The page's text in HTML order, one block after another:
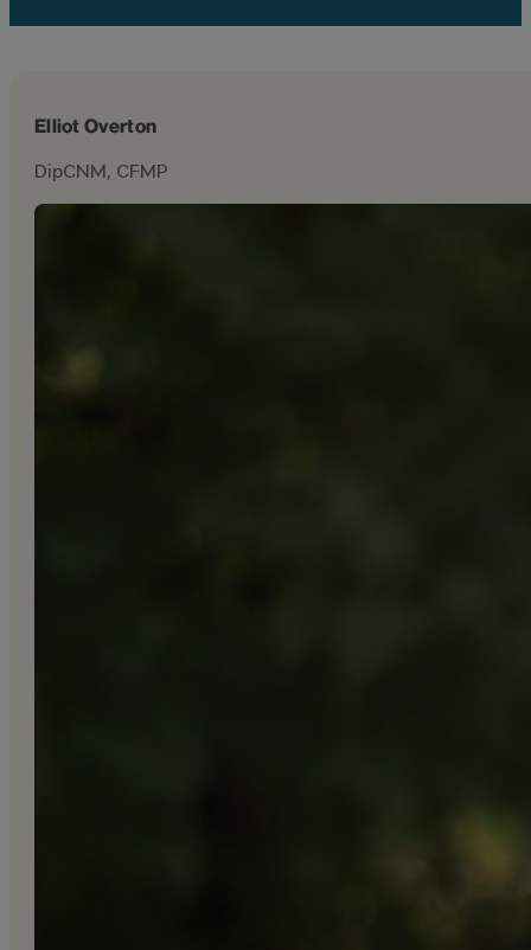
Elliot Overton
DipCNM, CFMP